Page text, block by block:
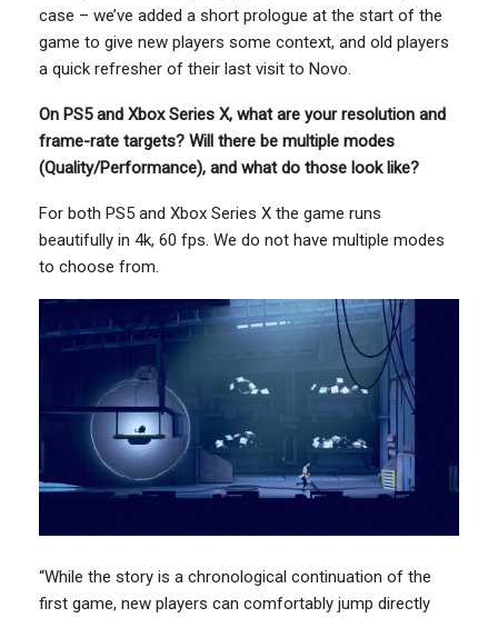
case – we’ve added a short prologue at the start of the
game to give new players some context, and old players
a quick refresher of their last visit to Novo.
On PS5 and Xbox Series X, what are your resolution and
frame-rate targets? Will there be multiple modes
(Quality/Performance), and what do those look like?
For both PS5 and Xbox Series X the game runs
beautifully in 4k, 60 fps. We do not have multiple modes
to choose from.
“While the story is a chronological continuation of the
first game, new players can comfortably jump directly